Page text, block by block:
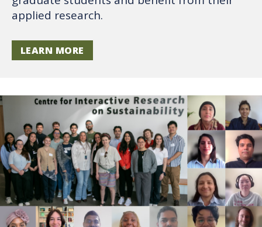
applied research.
LEARN MORE